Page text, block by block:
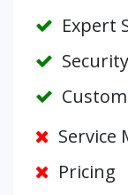
Expert
Security
Service
Pricing